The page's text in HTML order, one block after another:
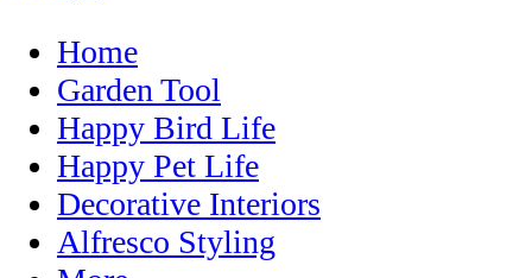
Home
Garden Tool
Happy Bird Life
Happy Pet Life
Decorative Interiors
Alfresco Styling